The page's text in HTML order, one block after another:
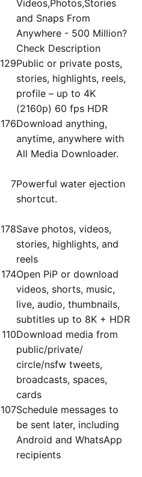
Videos,Photos,Stories
and Snaps From
Anywhere - 500 Million?
Check Description
129Public or private posts,
stories, highlights, reels,
profile – up to 4K
(2160p) 60 fps HDR
176Download anything,
anytime, anywhere with
All Media Downloader.
7Powerful water ejection
shortcut.
178Save photos, videos,
stories, highlights, and
reels
174Open PiP or download
videos, shorts, music,
live, audio, thumbnails,
subtitles up to 8K + HDR
110Download media from
public/​private/​
circle/nsfw tweets,
broadcasts, spaces,
cards
107Schedule messages to
be sent later, including
Android and WhatsApp
recipients